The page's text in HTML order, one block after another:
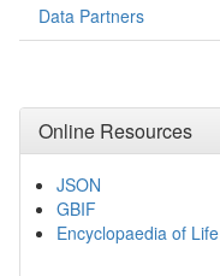
Data Partners
Online Resources
JSON
GBIF
Encyclopaedia of Life